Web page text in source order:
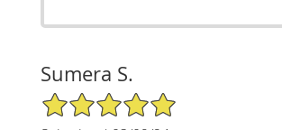
Sumera S.
5/5 Star Rating